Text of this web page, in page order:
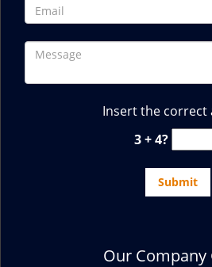
Insert the correct
3 + 4?
Our Company